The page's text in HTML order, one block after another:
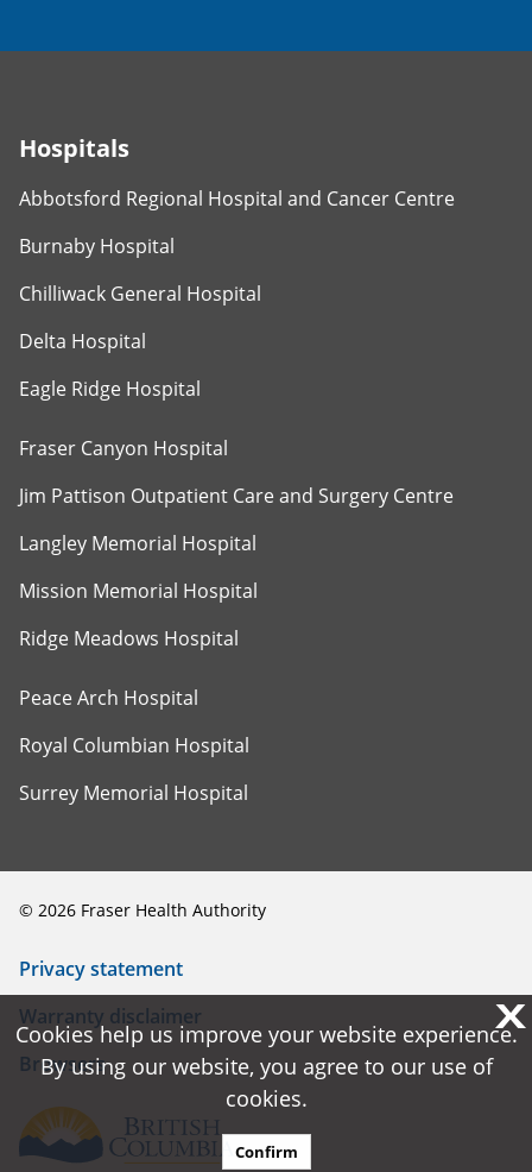
Hospitals
Abbotsford Regional Hospital and Cancer Centre
Burnaby Hospital
Chilliwack General Hospital
Delta Hospital
Eagle Ridge Hospital
Fraser Canyon Hospital
Jim Pattison Outpatient Care and Surgery Centre
Langley Memorial Hospital
Mission Memorial Hospital
Ridge Meadows Hospital
Peace Arch Hospital
Royal Columbian Hospital
Surrey Memorial Hospital
© 2026 Fraser Health Authority
Privacy statement
Warranty disclaimer
Browsers
X
Cookies help us improve your website experience.
By using our website, you agree to our use of
cookies.
Confirm
X
Cookies help us improve your website experience.
By using our website, you agree to our use of
cookies.
Confirm